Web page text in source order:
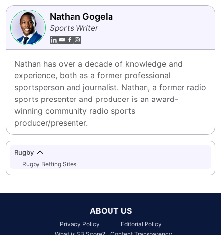
Nathan Gogela
Sports Writer
Nathan has over a decade of knowledge and
experience, both as a former professional
sportsperson and journalist. Nathan, a former radio
sports presenter and producer is an award-
winning community radio sports
producer/presenter.
Rugby
Rugby Betting Sites
ABOUT US
Privacy Policy
Editorial Policy